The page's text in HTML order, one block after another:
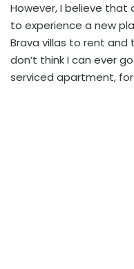
However, I believe that
to experience a new
Brava villas to rent
don’t think I can ever
serviced apartment,